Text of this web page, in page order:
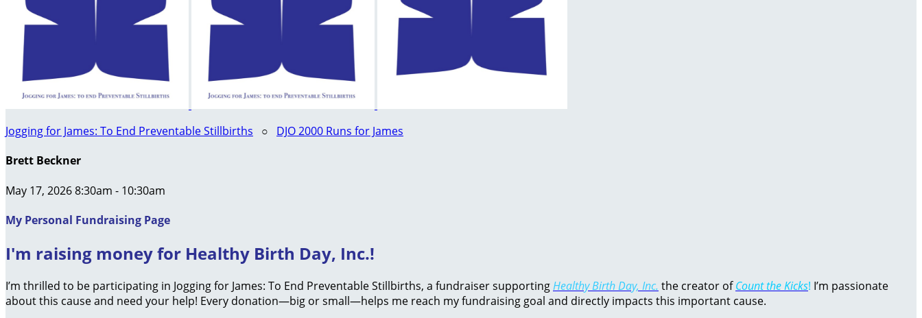
Jogging for James: To End Preventable Stillbirths ○ DJO 2000 Runs for James
Brett Beckner
May 17, 2026 8:30am - 10:30am
My Personal Fundraising Page
I'm raising money for Healthy Birth Day, Inc.!
I’m thrilled to be participating in Jogging for James: To End Preventable Stillbirths, a fundraiser supportingHealthy Birth Day, Inc. the creator ofCount the Kicks! I’m passionate
about this cause and need your help! Every donation—big or small—helps me reach my fundraising goal and directly impacts this important cause.